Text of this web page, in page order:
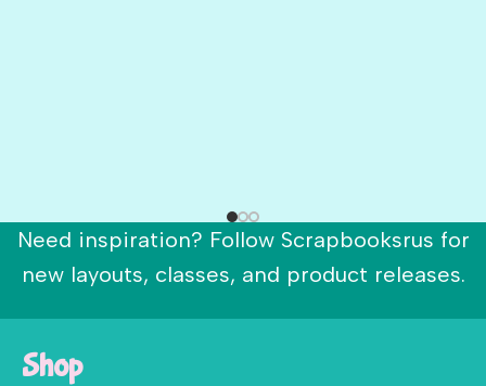
Need inspiration? Follow Scrapbooksrus for
new layouts, classes, and product releases.
Shop